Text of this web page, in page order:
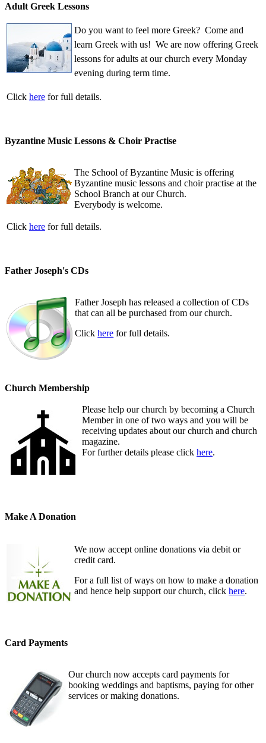
Adult Greek Lessons
Do you want to feel more Greek? Come and
learn Greek with us! We are now offering Greek
lessons for adults at our church every Monday
evening during term time.
Click here for full details.
Byzantine Music Lessons & Choir Practise
The School of Byzantine Music is offering
Byzantine music lessons and choir practise at the
School Branch at our Church.
Everybody is welcome.
Click here for full details.
Father Joseph's CDs
Father Joseph has released a collection of CDs
that can all be purchased from our church.
Clickhere for full details.
Church Membership
Please help our church by becoming a Church
Member in one of two ways and you will be
receiving updates about our church and church
magazine.
For further details please click here.
Make A Donation
We now accept online donations via debit or
credit card.
For a full list of ways on how to make a donation
and hence help support our church, clickhere.
Card Payments
Our church now accepts card payments for
booking weddings and baptisms, paying for other
services or making donations.